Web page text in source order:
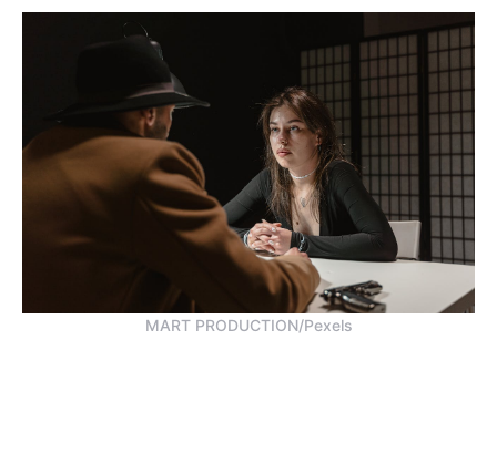
MART PRODUCTION/Pexels